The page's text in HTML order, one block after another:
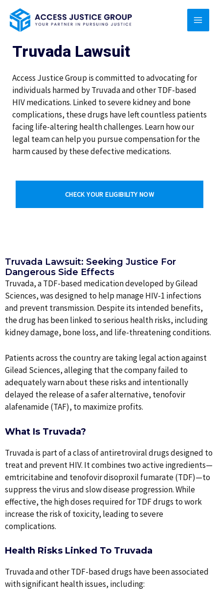
content
Truvada Lawsuit
Access Justice Group is committed to advocating for
individuals harmed by Truvada and other TDF-based
HIV medications. Linked to severe kidney and bone
complications, these drugs have left countless patients
facing life-altering health challenges. Learn how our
legal team can help you pursue compensation for the
harm caused by these defective medications.
CHECK YOUR ELIGIBILITY NOW
Truvada Lawsuit: Seeking Justice For
Dangerous Side Effects
Truvada, a TDF-based medication developed by Gilead
Sciences, was designed to help manage HIV-1 infections
and prevent transmission. Despite its intended benefits,
the drug has been linked to serious health risks, including
kidney damage, bone loss, and life-threatening conditions.
Patients across the country are taking legal action against
Gilead Sciences, alleging that the company failed to
adequately warn about these risks and intentionally
delayed the release of a safer alternative, tenofovir
alafenamide (TAF), to maximize profits.
What Is Truvada?
Truvada is part of a class of antiretroviral drugs designed to
treat and prevent HIV. It combines two active ingredients—
emtricitabine and tenofovir disoproxil fumarate (TDF)—to
suppress the virus and slow disease progression. While
effective, the high doses required for TDF drugs to work
increase the risk of toxicity, leading to severe
complications.
Health Risks Linked To Truvada
Truvada and other TDF-based drugs have been associated
with significant health issues, including: